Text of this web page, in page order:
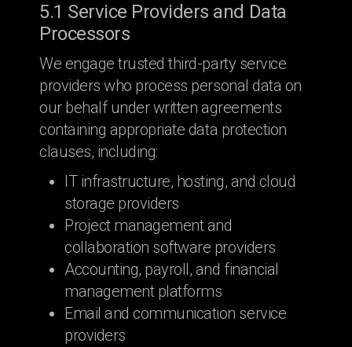
5.1 Service Providers and Data
Processors
We engage trusted third-party service
providers who process personal data on
our behalf under written agreements
containing appropriate data protection
clauses, including:
IT infrastructure, hosting, and cloud
storage providers
Project management and
collaboration software providers
Accounting, payroll, and financial
management platforms
Email and communication service
providers